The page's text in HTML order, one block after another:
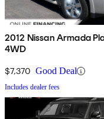
2012 Nissan Armada
4WD
$7,370 Good Deal
Includes dealer fees